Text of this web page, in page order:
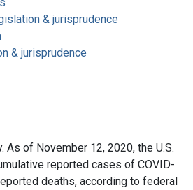
& jurisprudence
& jurisprudence
As of November 12, 2020, the U.S.
reported cases of COVID-
deaths, according to federal